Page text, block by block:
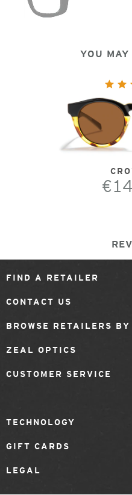
YOU
FIND A RETAILER
CONTACT US
BROWSE RETAILERS BY
ZEAL OPTICS
CUSTOMER SERVICE
TECHNOLOGY
GIFT CARDS
LEGAL